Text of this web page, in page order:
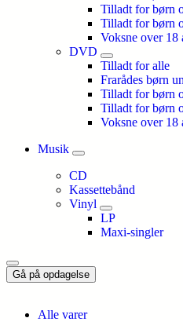
Tilladt for børn
Tilladt for børn
Voksne over 18
DVD
Tilladt for alle
Frarådes børn
Tilladt for børn
Tilladt for børn
Voksne over 18
Musik
CD
Kassettebånd
Vinyl
LP
Maxi-singler
Gå på opdagelse
Alle varer